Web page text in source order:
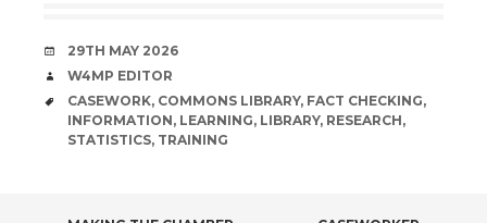
DATE
29TH MAY 2026
AUTHOR
W4MP EDITOR
TAGS
CASEWORK, COMMONS LIBRARY, FACT CHECKING,
INFORMATION, LEARNING, LIBRARY, RESEARCH,
STATISTICS, TRAINING